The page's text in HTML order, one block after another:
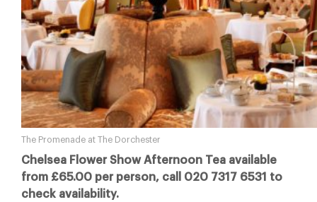
The Promenade at The Dorchester
Chelsea Flower Show Afternoon Tea available
from £65.00 per person, call 020 7317 6531 to
check availability.